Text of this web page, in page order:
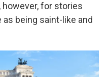
however, for stories
being saint-like and